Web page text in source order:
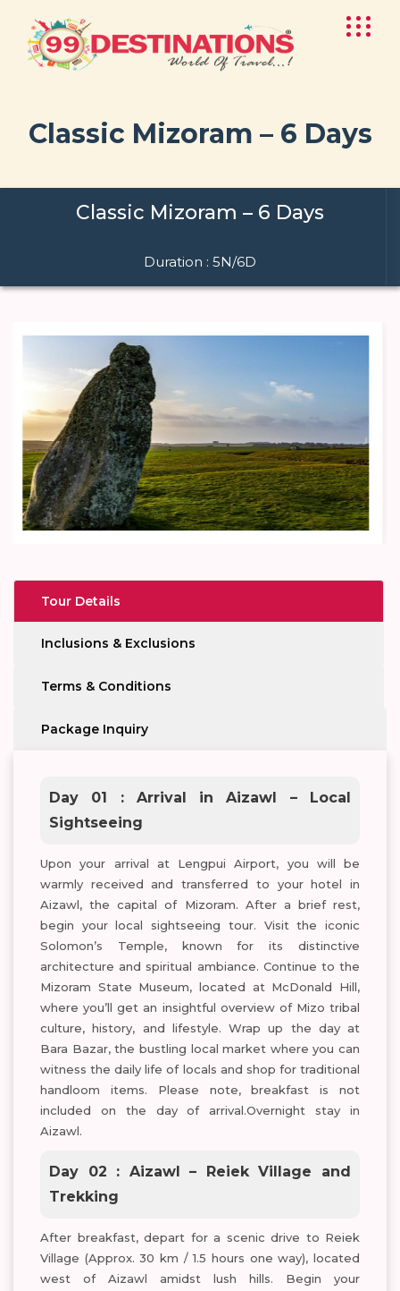
Classic Mizoram – 6 Days
Classic Mizoram – 6 Days
Duration : 5N/6D
Tour Details
Inclusions & Exclusions
Terms & Conditions
Package Inquiry
Day 01 : Arrival in Aizawl – Local
Sightseeing
Upon your arrival at Lengpui Airport, you will be
warmly received and transferred to your hotel in
Aizawl, the capital of Mizoram. After a brief rest,
begin your local sightseeing tour. Visit the iconic
Solomon’s Temple, known for its distinctive
architecture and spiritual ambiance. Continue to the
Mizoram State Museum, located at McDonald Hill,
where you’ll get an insightful overview of Mizo tribal
culture, history, and lifestyle. Wrap up the day at
Bara Bazar, the bustling local market where you can
witness the daily life of locals and shop for traditional
handloom items. Please note, breakfast is not
included on the day of arrival.Overnight stay in
Aizawl.
Day 02 : Aizawl – Reiek Village and
Trekking
After breakfast, depart for a scenic drive to Reiek
Village (Approx. 30 km / 1.5 hours one way), located
west of Aizawl amidst lush hills. Begin your